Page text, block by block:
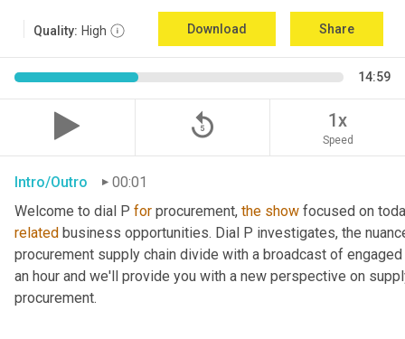
Quality: High Download Share
14:59
replay_5 1x
Speed
Intro/Outro
00:01
Welcome to dial P for procurement, the show
related business opportunities. Dial P investigates, the
procurement supply chain divide with a broadcast of
an hour and we'll provide you with a new perspective on
procurement.